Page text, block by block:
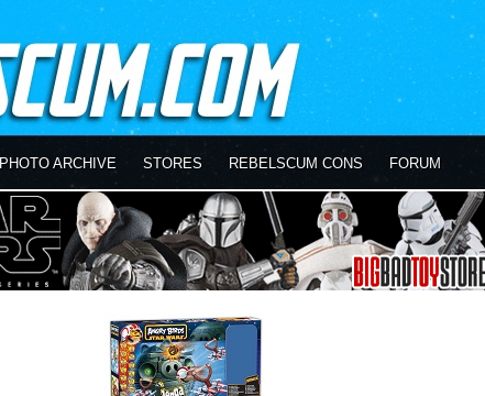
PHOTO ARCHIVE STORES REBELSCUM CONS FORUM